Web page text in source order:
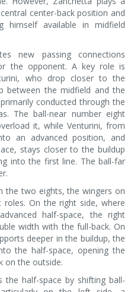
center-back position and
himself available in midfield
new passing connections
the opponent. A key role is
who drop closer to the
between the midfield and the
conducted through the
The ball-near number eight
it, while Venturini, from
an advanced position, and
stays closer to the buildup
into the first line. The ball-far
the two eights, the wingers on
roles. On the right side, where
half-space, the right
width with the full-back. On
deeper in the buildup, the
the half-space, opening the
on the outside.
the half-space by shifting ball-